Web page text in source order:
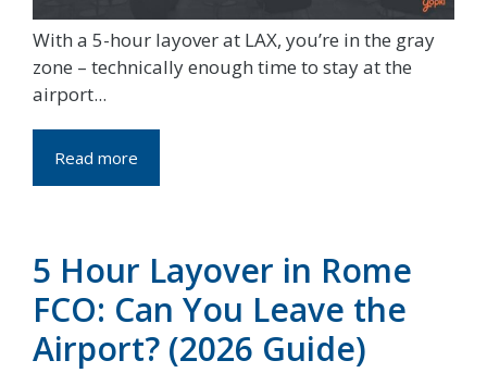
With a 5-hour layover at LAX, you’re in the gray
zone – technically enough time to stay at the
airport...
Read more
5 Hour Layover in Rome
FCO: Can You Leave the
Airport? (2026 Guide)